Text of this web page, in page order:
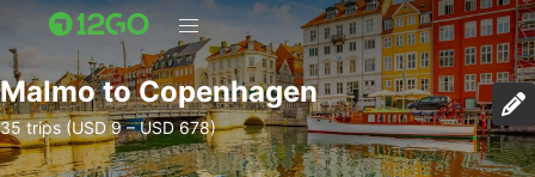
Malmo to Copenhagen
35 trips (USD 9 – USD 678)